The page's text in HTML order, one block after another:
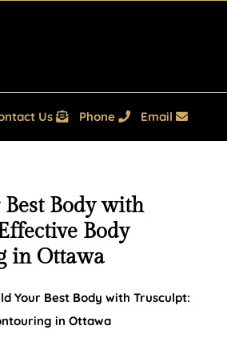
Us Phone Email
Body with
Body
in Ottawa
Your Best Body with Trusculpt:
in Ottawa